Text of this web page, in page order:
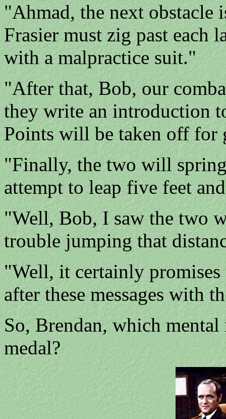
"Ahmad, the next obstacle
Frasier must zig past each
with a malpractice suit."
"After that, Bob, our
they write an introduction
Points will be taken off for
"Finally, the two will
attempt to leap five feet
"Well, Bob, I saw the two
trouble jumping that
"Well, it certainly
after these messages with
So, Brendan, which
medal?